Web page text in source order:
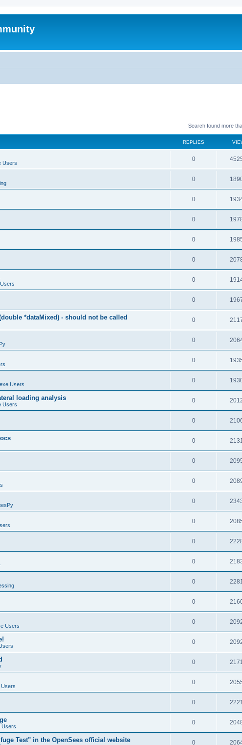
Search found more
REPLIES
Users
0
0
0
0
0
0
0
0
*dataMixed) - should not be called 0
0
0
Users
0
loading analysis
Users
0
0
0
0
0
0
0
0
0
0
0
Users
0
0
0
Users
0
0
Users
0
Test" in the OpenSees official website 0